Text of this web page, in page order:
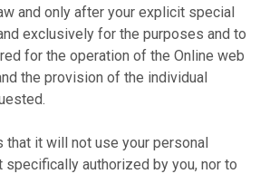
and only after your explicit special
exclusively for the purposes and to
for the operation of the Online web
the provision of the individual
that it will not use your personal
authorized by you, nor to